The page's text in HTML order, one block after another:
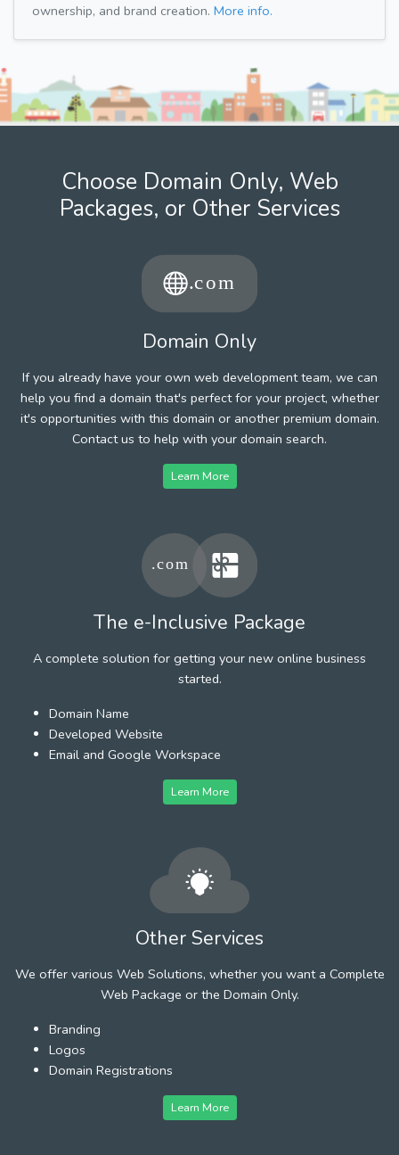
ownership, and brand creation. More info.
Choose Domain Only, Web
Packages, or Other Services
Domain Only
If you already have your own web development team, we can
help you find a domain that's perfect for your project, whether
it's opportunities with this domain or another premium domain.
Contact us to help with your domain search.
Learn More
The e-Inclusive Package
A complete solution for getting your new online business
started.
Domain Name
Developed Website
Email and Google Workspace
Learn More
Other Services
We offer various Web Solutions, whether you want a Complete
Web Package or the Domain Only.
Branding
Logos
Domain Registrations
Learn More